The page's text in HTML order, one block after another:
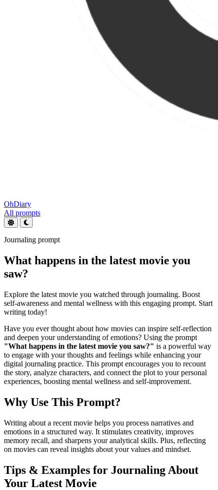
OhDiary
All prompts
Journaling prompt
What happens in the latest movie you
saw?
Explore the latest movie you watched through journaling. Boost
self-awareness and mental wellness with this engaging prompt. Start
writing today!
Have you ever thought about how movies can inspire self-reflection
and deepen your understanding of emotions? Using the prompt
"What happens in the latest movie you saw?" is a powerful way
to engage with your thoughts and feelings while enhancing your
digital journaling practice. This prompt encourages you to recount
the story, analyze characters, and connect the plot to your personal
experiences, boosting mental wellness and self-improvement.
Why Use This Prompt?
Writing about a recent movie helps you process narratives and
emotions in a structured way. It stimulates creativity, improves
memory recall, and sharpens your analytical skills. Plus, reflecting
on movies can reveal insights about your values and mindset.
Tips & Examples for Journaling About
Your Latest Movie